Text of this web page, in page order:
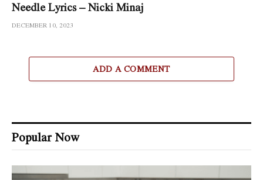
Needle Lyrics – Nicki Minaj
DECEMBER 10, 2023
ADD A COMMENT
Popular Now